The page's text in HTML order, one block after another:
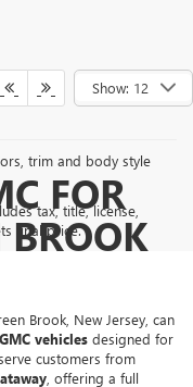
Show: 12
trim and body style
tax, title, license,
final price.
FOR
BROOK
Brook, New Jersey, can
vehicles designed for
customers from
, offering a full